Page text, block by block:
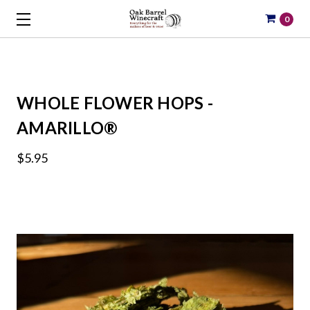
0
WHOLE FLOWER HOPS -
AMARILLO®
$5.95